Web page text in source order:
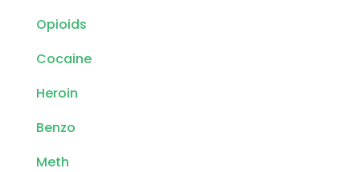
Opioids
Cocaine
Heroin
Benzo
Meth